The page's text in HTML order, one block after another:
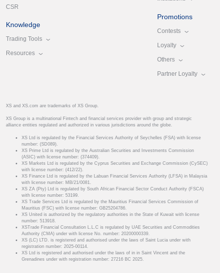
CSR
Knowledge
Trading Tools
Resources
Promotions
Contests
Loyalty
Others
Partner Loyalty
XS and XS.com are trademarks of XS Group.
XS Group is a multinational Fintech and financial services provider with group and strategic
alliance entities regulated and authorized in various jurisdictions around the globe.
XS Ltd is regulated by the Financial Services Authority of Seychelles (FSA) with license
number: (SD089).
XS Prime Ltd is regulated by the Australian Securities and Investments Commission
(ASIC) with license number: (374409).
XS Markets Ltd is regulated by the Cyprus Securities and Exchange Commission (CySEC)
with license number: (412/22).
XS Finance Ltd is regulated by the Labuan Financial Services Authority (LFSA) in Malaysia
with license number: MB/21/0081.
XS ZA (Pty) Ltd is regulated by South African Financial Sector Conduct Authority (FSCA)
with license number: 53199.
XS Trade Services Ltd is regulated by the Mauritius Financial Services Commission of
Mauritius (FSC) with license number: GB25204786.
XS United is authorized by the regulatory authorities in the State of Kuwait with license
number: 513918.
XSTrade Financial Consultation L.L.C is regulated by UAE Securities and Commodities
Authority (CMA) under with license No. number: 20200000339.
XS (LC) LTD. is registered and authorised under the laws of Saint Lucia under with
registration number: 2025-00114.
XS Ltd is registered and authorised under the laws of in in Saint Vincent and the
Grenadines under with registration number: 27216 BC 2025.